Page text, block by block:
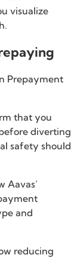
visualize
Prepayment
that you
diverting
safety should
Aavas’
and
reducing